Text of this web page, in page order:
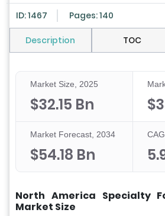
ID: 1467 Pages: 140
Description TOC
Market Size, 2025
$32.15 Bn
Market Forecast, 2034
$54.18 Bn
North America Specialty
Market Size